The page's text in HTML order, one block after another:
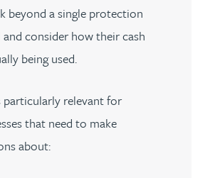
beyond a single protection
consider how their cash
being used.
particularly relevant for
that need to make
about: